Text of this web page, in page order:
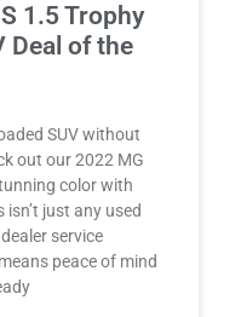
1.5 Trophy
Deal of the
SUV without
out our 2022 MG
color with
just any used
service
peace of mind